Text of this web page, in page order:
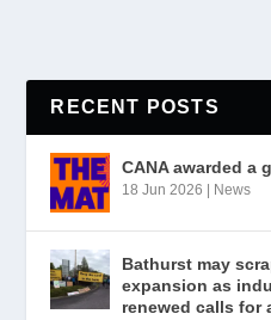
RECENT POSTS
CANA awarded a
18 Jun 2026 News
Bathurst may
expansion as
renewed calls for